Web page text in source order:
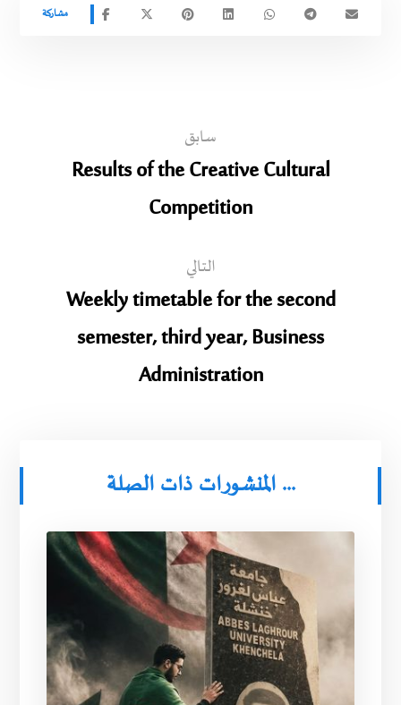
سابق
Results of the Creative Cultural
Competition
التالي
Weekly timetable for the second
semester, third year, Business
Administration
المنشورات ذات الصلة ...